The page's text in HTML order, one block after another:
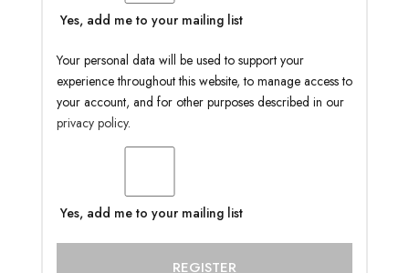
Yes, add me to your mailing list
Your personal data will be used to support your
experience throughout this website, to manage access to
your account, and for other purposes described in our
privacy policy.
Yes, add me to your mailing list